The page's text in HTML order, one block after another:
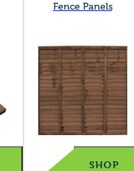
Fence Panels
SHOP